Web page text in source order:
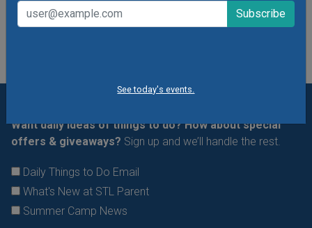
See today's events.
See All Things to Do
Want daily ideas of things to do? How about special
offers & giveaways? Sign up and we’ll handle the rest.
Daily Things to Do Email
What's New at STL Parent
Summer Camp News